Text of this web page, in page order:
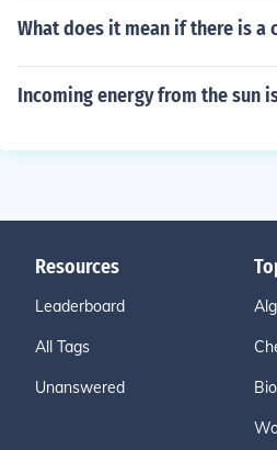
What does it mean if there is a
Incoming energy from the sun
Resources
Leaderboard
All Tags
Unanswered